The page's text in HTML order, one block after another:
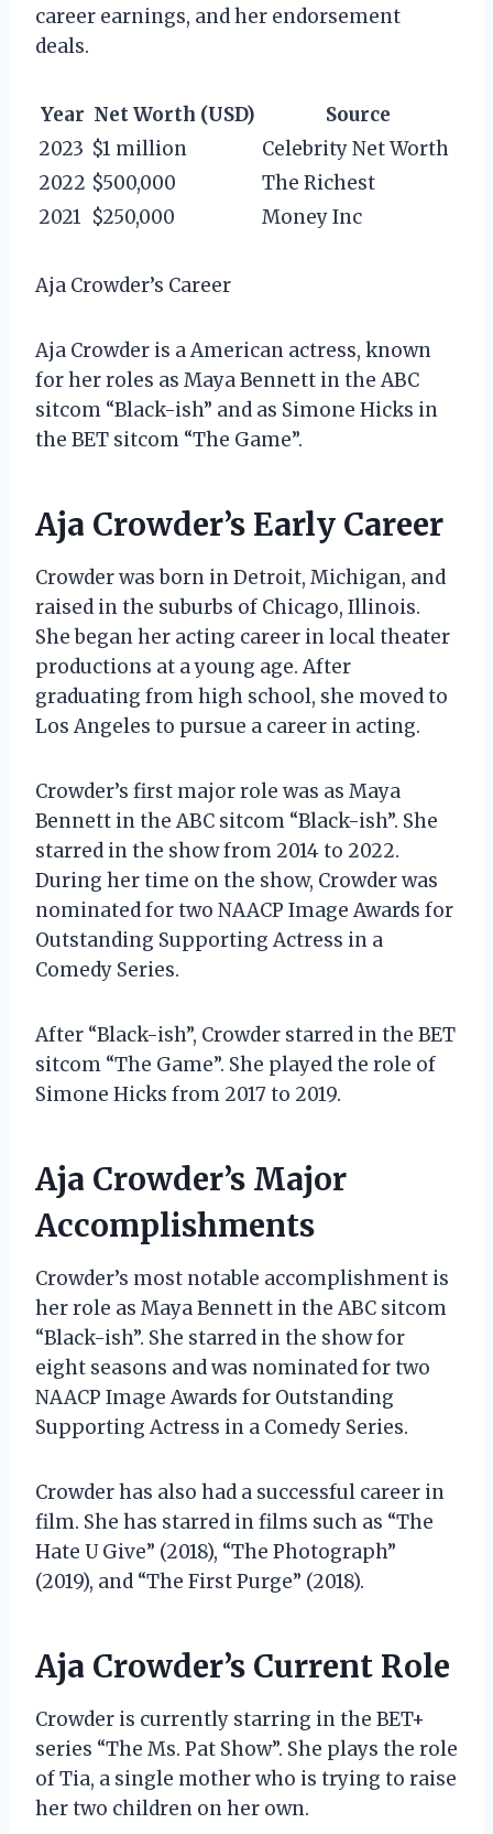
career earnings, and her endorsement
deals.
Year Net Worth (USD)
Source
2023 $1 million
Celebrity Net Worth
2022 $500,000
The Richest
2021 $250,000 Money Inc
Aja Crowder’s Career
Aja Crowder is a American actress, known
for her roles as Maya Bennett in the ABC
sitcom “Black-ish” and as Simone Hicks in
the BET sitcom “The Game”.
Aja Crowder’s Early Career
Crowder was born in Detroit, Michigan, and
raised in the suburbs of Chicago, Illinois.
She began her acting career in local theater
productions at a young age. After
graduating from high school, she moved to
Los Angeles to pursue a career in acting.
Crowder’s first major role was as Maya
Bennett in the ABC sitcom “Black-ish”. She
starred in the show from 2014 to 2022.
During her time on the show, Crowder was
nominated for two NAACP Image Awards for
Outstanding Supporting Actress in a
Comedy Series.
After “Black-ish”, Crowder starred in the BET
sitcom “The Game”. She played the role of
Simone Hicks from 2017 to 2019.
Aja Crowder’s Major
Accomplishments
Crowder’s most notable accomplishment is
her role as Maya Bennett in the ABC sitcom
“Black-ish”. She starred in the show for
eight seasons and was nominated for two
NAACP Image Awards for Outstanding
Supporting Actress in a Comedy Series.
Crowder has also had a successful career in
film. She has starred in films such as “The
Hate U Give” (2018), “The Photograph”
(2019), and “The First Purge” (2018).
Aja Crowder’s Current Role
Crowder is currently starring in the BET+
series “The Ms. Pat Show”. She plays the role
of Tia, a single mother who is trying to raise
her two children on her own.